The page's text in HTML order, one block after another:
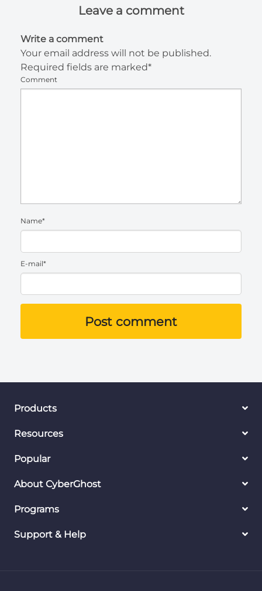
Leave a comment
Write a comment
Your email address will not be published.
Required fields are marked*
Comment
Name*
E-mail*
Post comment
Products
Resources
Popular
About CyberGhost
Programs
Support & Help